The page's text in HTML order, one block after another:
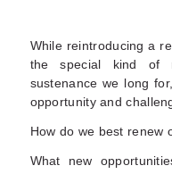
While reintroducing a
the special kind of
sustenance we long for,
opportunity and
How do we best renew
What new